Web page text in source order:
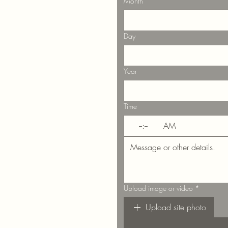
Day
Year
Time
: AM
Upload image or video *
Upload site photo